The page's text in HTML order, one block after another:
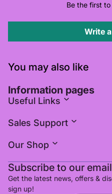
Be the first
Write
You may also like
Information pages
Useful Links
Sales Support
Our Shop
Subscribe to our
Get the latest news, offers &
sign up!